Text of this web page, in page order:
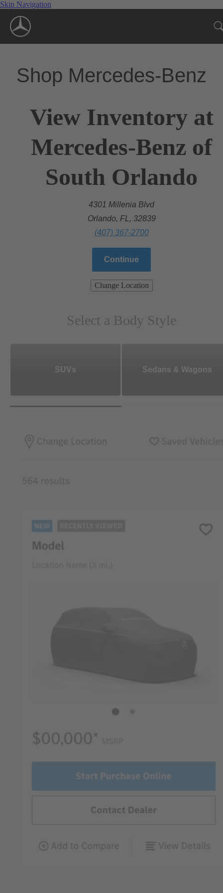
Skip Navigation
Shop Mercedes-Benz
View Inventory at
Mercedes-Benz of
South Orlando
4301 Millenia Blvd
Orlando, FL, 32839
(407) 367-2700
Continue
Change Location
Select a Body Style
SUVs Sedans & Wagons